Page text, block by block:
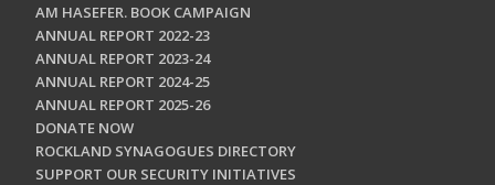
AM HASEFER. BOOK CAMPAIGN
ANNUAL REPORT 2022-23
ANNUAL REPORT 2023-24
ANNUAL REPORT 2024-25
ANNUAL REPORT 2025-26
DONATE NOW
ROCKLAND SYNAGOGUES DIRECTORY
SUPPORT OUR SECURITY INITIATIVES